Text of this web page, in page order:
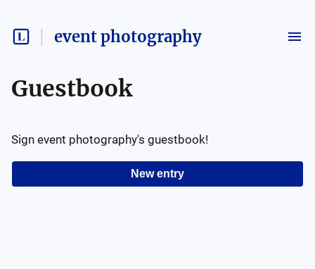
event photography
Guestbook
New entry
Sign event photography's guestbook!